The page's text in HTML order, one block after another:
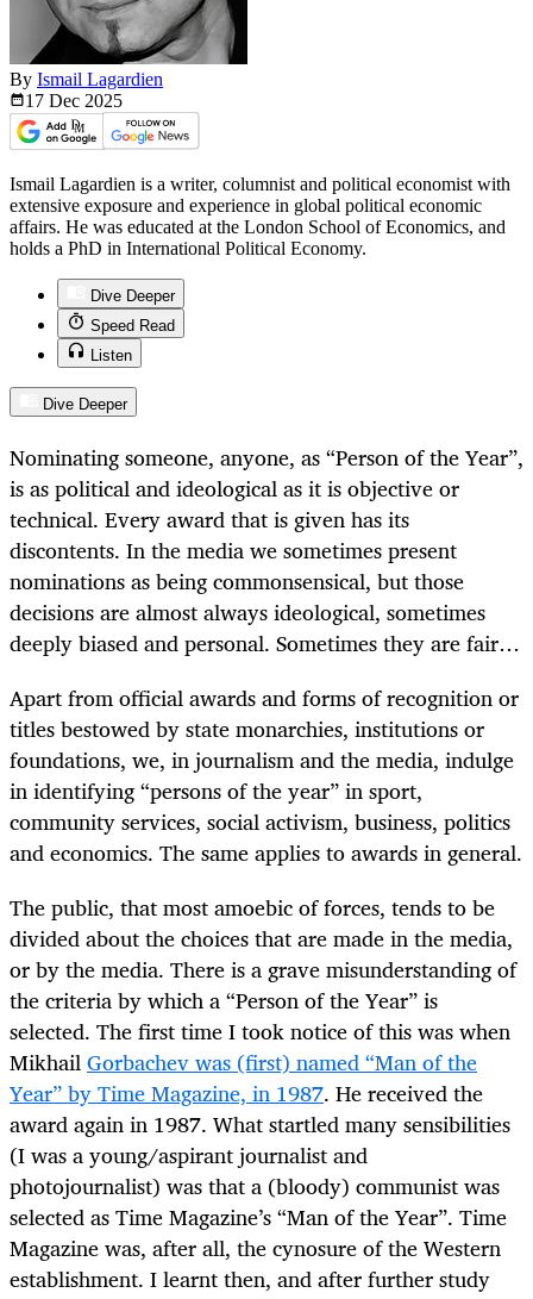
By Ismail Lagardien
17 Dec 2025
Ismail Lagardien is a writer, columnist and political economist with
extensive exposure and experience in global political economic
affairs. He was educated at the London School of Economics, and
holds a PhD in International Political Economy.
Dive Deeper
Speed Read
Listen
Dive Deeper
Nominating someone, anyone, as “Person of the Year”,
is as political and ideological as it is objective or
technical. Every award that is given has its
discontents. In the media we sometimes present
nominations as being commonsensical, but those
decisions are almost always ideological, sometimes
deeply biased and personal. Sometimes they are fair…
Apart from official awards and forms of recognition or
titles bestowed by state monarchies, institutions or
foundations, we, in journalism and the media, indulge
in identifying “persons of the year” in sport,
community services, social activism, business, politics
and economics. The same applies to awards in general.
The public, that most amoebic of forces, tends to be
divided about the choices that are made in the media,
or by the media. There is a grave misunderstanding of
the criteria by which a “Person of the Year” is
selected. The first time I took notice of this was when
MikhailGorbachev was (first) named “Man of the
Year” by Time Magazine, in 1987. He received the
award again in 1987. What startled many sensibilities
(I was a young/aspirant journalist and
photojournalist) was that a (bloody) communist was
selected as Time Magazine’s “Man of the Year”. Time
Magazine was, after all, the cynosure of the Western
establishment. I learnt then, and after further study